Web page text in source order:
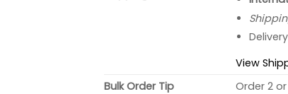
View
Bulk Order Tip
Order 2